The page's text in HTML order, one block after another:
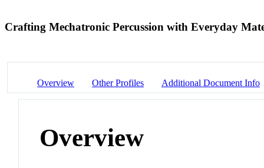
Crafting Mechatronic Percussion with Everyday
Overview Other Profiles Additional Document Info
Overview